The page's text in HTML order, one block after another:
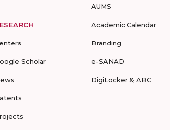
Scholar
AUMS
Academic Calendar
Branding
e-SANAD
DigiLocker & ABC